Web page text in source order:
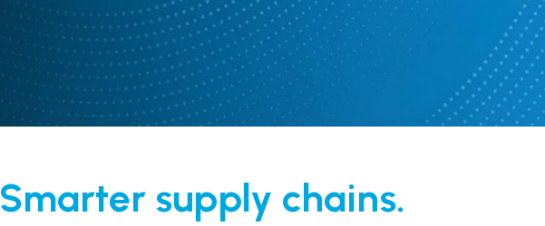
Smarter supply chains.